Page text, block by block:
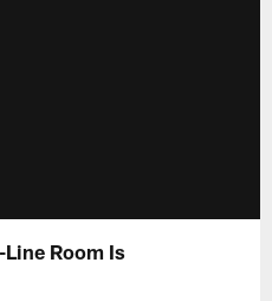
Room Is